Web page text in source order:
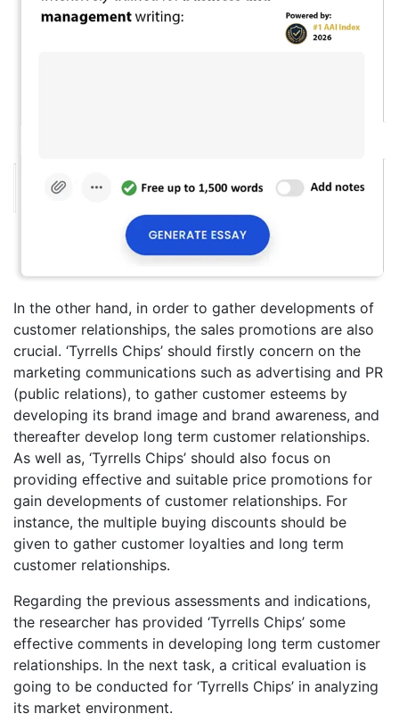
In the other hand, in order to gather developments of
customer relationships, the sales promotions are also
crucial. ‘Tyrrells Chips’ should firstly concern on the
marketing communications such as advertising and PR
(public relations), to gather customer esteems by
developing its brand image and brand awareness, and
thereafter develop long term customer relationships.
As well as, ‘Tyrrells Chips’ should also focus on
providing effective and suitable price promotions for
gain developments of customer relationships. For
instance, the multiple buying discounts should be
given to gather customer loyalties and long term
customer relationships.
Regarding the previous assessments and indications,
the researcher has provided ‘Tyrrells Chips’ some
effective comments in developing long term customer
relationships. In the next task, a critical evaluation is
going to be conducted for ‘Tyrrells Chips’ in analyzing
its market environment.